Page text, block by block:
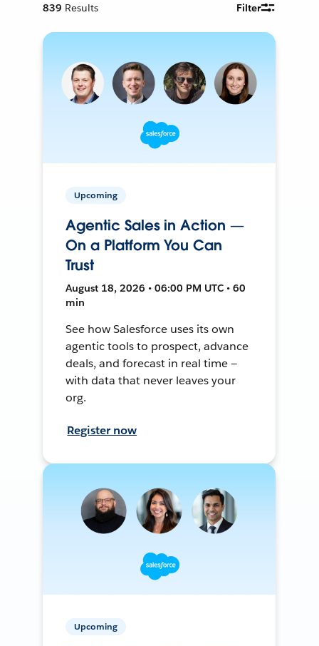
839 Results Filter
Upcoming
Agentic Sales in Action —
On a Platform You Can
Trust
August 18, 2026 • 06:00 PM UTC • 60
min
See how Salesforce uses its own
agentic tools to prospect, advance
deals, and forecast in real time —
with data that never leaves your
org.
Register now
Upcoming